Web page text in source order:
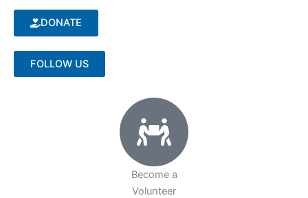
DONATE
FOLLOW US
Become a
Volunteer